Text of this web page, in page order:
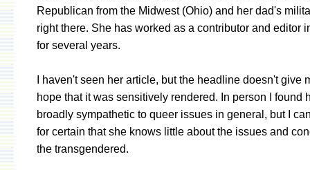
Republican from the Midwest (Ohio) and her dad's
right there. She has worked as a contributor and editor
for several years.
I haven't seen her article, but the headline doesn't give
hope that it was sensitively rendered. In person I found
broadly sympathetic to queer issues in general, but I
for certain that she knows little about the issues and
the transgendered.